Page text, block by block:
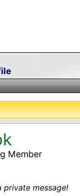
Member
private message!